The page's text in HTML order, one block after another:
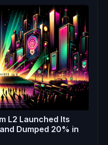
L2 Launched Its
Dumped 20% in